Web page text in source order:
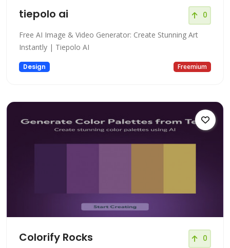
tiepolo ai 0
Free AI Image & Video Generator: Create Stunning Art
Instantly | Tiepolo AI
Design Freemium
Colorify Rocks 0